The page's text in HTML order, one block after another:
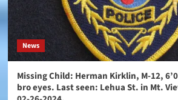
News
Missing Child: Herman Kirklin, M-12,
bro eyes. Last seen: Lehua St. in Mt.